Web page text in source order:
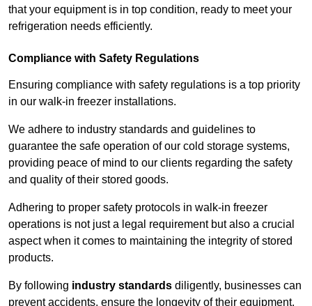
that your equipment is in top condition, ready to meet your
refrigeration needs efficiently.
Compliance with Safety Regulations
Ensuring compliance with safety regulations is a top priority
in our walk-in freezer installations.
We adhere to industry standards and guidelines to
guarantee the safe operation of our cold storage systems,
providing peace of mind to our clients regarding the safety
and quality of their stored goods.
Adhering to proper safety protocols in walk-in freezer
operations is not just a legal requirement but also a crucial
aspect when it comes to maintaining the integrity of stored
products.
By following industry standards diligently, businesses can
prevent accidents, ensure the longevity of their equipment,